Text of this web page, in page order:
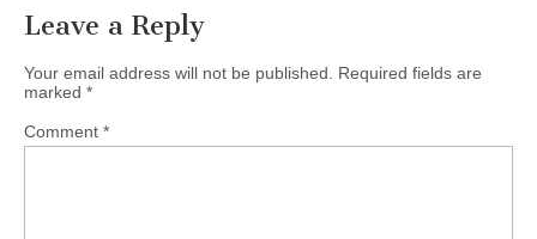
Leave a Reply
Your email address will not be published.
Required fields are
marked *
Comment *